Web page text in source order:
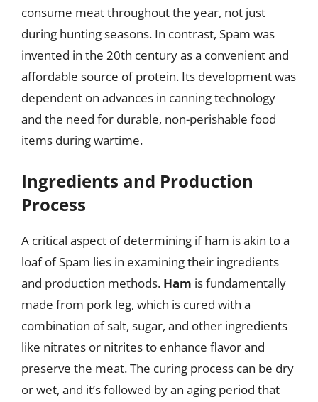
consume meat throughout the year, not just
during hunting seasons. In contrast, Spam was
invented in the 20th century as a convenient and
affordable source of protein. Its development was
dependent on advances in canning technology
and the need for durable, non-perishable food
items during wartime.
Ingredients and Production
Process
A critical aspect of determining if ham is akin to a
loaf of Spam lies in examining their ingredients
and production methods. Ham is fundamentally
made from pork leg, which is cured with a
combination of salt, sugar, and other ingredients
like nitrates or nitrites to enhance flavor and
preserve the meat. The curing process can be dry
or wet, and it’s followed by an aging period that